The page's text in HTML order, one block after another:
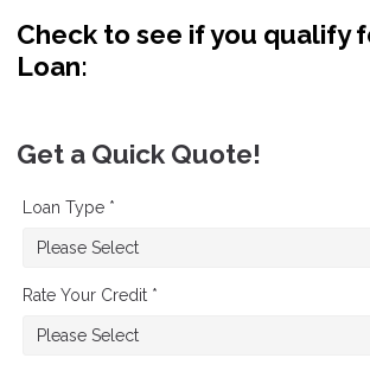
Check to see if you qualify
Loan:
Get a Quick Quote!
Loan Type *
Rate Your Credit *